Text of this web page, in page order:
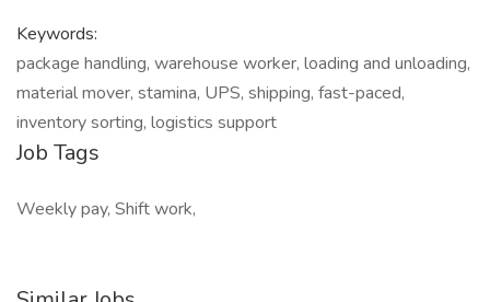
Keywords:
package handling, warehouse worker, loading and unloading,
material mover, stamina, UPS, shipping, fast-paced,
inventory sorting, logistics support
Job Tags
Weekly pay, Shift work,